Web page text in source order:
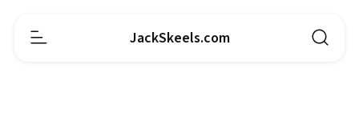
JackSkeels.com